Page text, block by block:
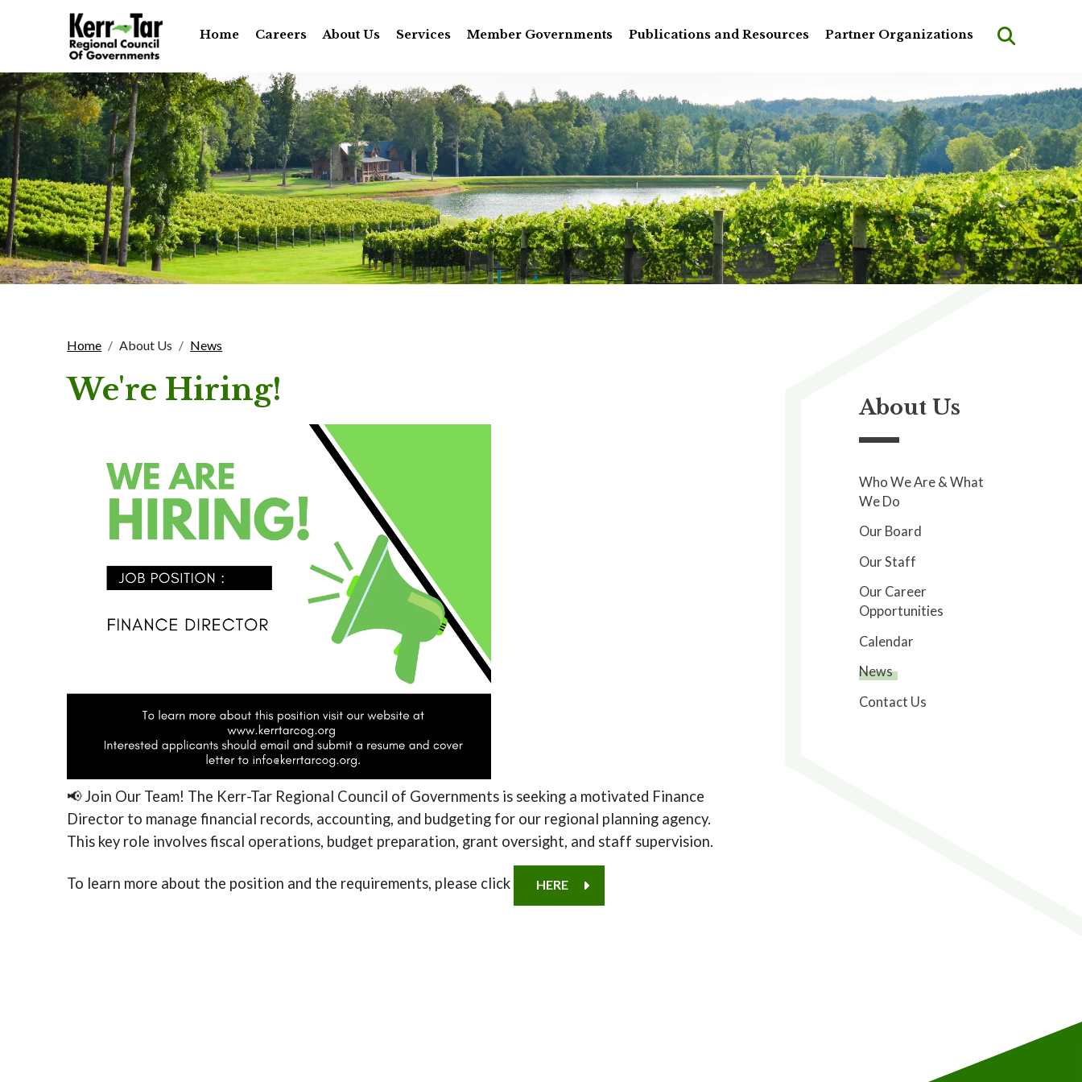
Home Careers About Us Services Member Governments Publications and Resources Partner Organizations
Home About Us News
We're Hiring!
📢 Join Our Team! The Kerr-Tar Regional Council of Governments is seeking a motivated Finance
Director to manage financial records, accounting, and budgeting for our regional planning agency.
This key role involves fiscal operations, budget preparation, grant oversight, and staff supervision.
To learn more about the position and the requirements, please click HERE
About Us
Who We Are & What
We Do
Our Board
Our Staff
Our Career
Opportunities
Calendar
News
Contact Us